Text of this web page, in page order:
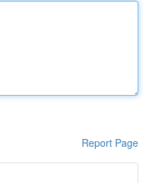
Report Page